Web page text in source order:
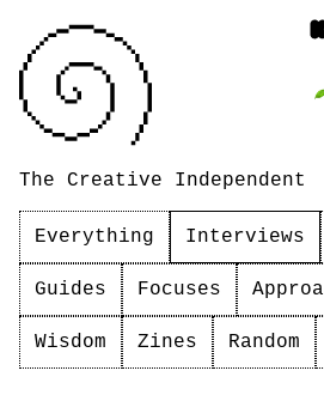
The Creative Independent
Everything Interviews
Guides Focuses
Wisdom Zines Random